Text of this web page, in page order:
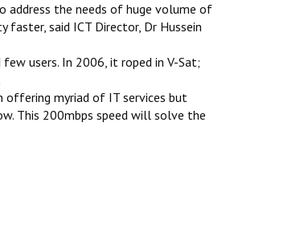
address the needs of huge volume of
said ICT Director, Dr Hussein
users. In 2006, it roped in V-Sat;
offering myriad of IT services but
This 200mbps speed will solve the